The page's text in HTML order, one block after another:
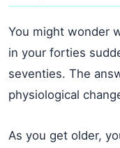
You might wonder
in your forties
seventies. The
physiological
As you get older,